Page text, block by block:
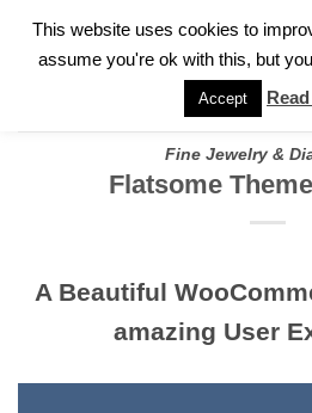
FOR A PRIVATE CONSULTATION WITH
Fine Jewelry &
Flatsome
A Beautiful
amazing User
This website uses cookies to
assume you're ok with this, but
Accept